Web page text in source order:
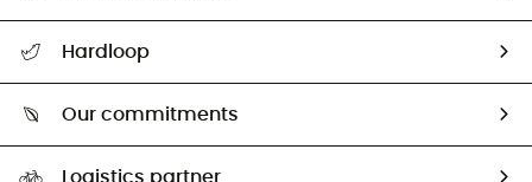
Return & refund
Hardloop
Our commitments
Logistics partner